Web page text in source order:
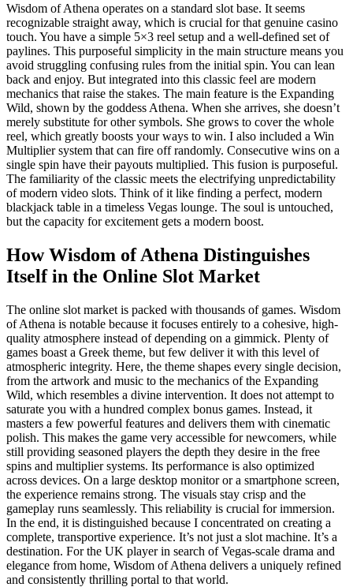
Wisdom of Athena operates on a standard slot base. It seems
recognizable straight away, which is crucial for that genuine casino
touch. You have a simple 5×3 reel setup and a well-defined set of
paylines. This purposeful simplicity in the main structure means you
avoid struggling confusing rules from the initial spin. You can lean
back and enjoy. But integrated into this classic feel are modern
mechanics that raise the stakes. The main feature is the Expanding
Wild, shown by the goddess Athena. When she arrives, she doesn’t
merely substitute for other symbols. She grows to cover the whole
reel, which greatly boosts your ways to win. I also included a Win
Multiplier system that can fire off randomly. Consecutive wins on a
single spin have their payouts multiplied. This fusion is purposeful.
The familiarity of the classic meets the electrifying unpredictability
of modern video slots. Think of it like finding a perfect, modern
blackjack table in a timeless Vegas lounge. The soul is untouched,
but the capacity for excitement gets a modern boost.
How Wisdom of Athena Distinguishes
Itself in the Online Slot Market
The online slot market is packed with thousands of games. Wisdom
of Athena is notable because it focuses entirely to a cohesive, high-
quality atmosphere instead of depending on a gimmick. Plenty of
games boast a Greek theme, but few deliver it with this level of
atmospheric integrity. Here, the theme shapes every single decision,
from the artwork and music to the mechanics of the Expanding
Wild, which resembles a divine intervention. It does not attempt to
saturate you with a hundred complex bonus games. Instead, it
masters a few powerful features and delivers them with cinematic
polish. This makes the game very accessible for newcomers, while
still providing seasoned players the depth they desire in the free
spins and multiplier systems. Its performance is also optimized
across devices. On a large desktop monitor or a smartphone screen,
the experience remains strong. The visuals stay crisp and the
gameplay runs seamlessly. This reliability is crucial for immersion.
In the end, it is distinguished because I concentrated on creating a
complete, transportive experience. It’s not just a slot machine. It’s a
destination. For the UK player in search of Vegas-scale drama and
elegance from home, Wisdom of Athena delivers a uniquely refined
and consistently thrilling portal to that world.